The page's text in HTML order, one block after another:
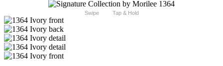
Swipe Tap & Hold